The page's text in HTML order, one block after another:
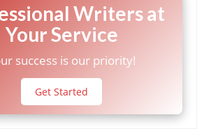
Writers at
Your Service
success is our priority!
Get Started